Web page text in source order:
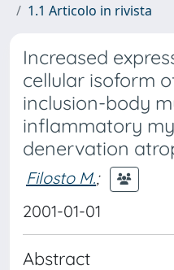
1.1 Articolo in rivista
Increased
cellular isoform
inclusion-body
inflammatory
denervation
Filosto M.;
2001-01-01
Abstract